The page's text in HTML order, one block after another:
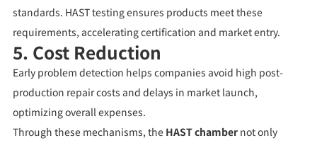
standards. HAST testing ensures products meet these
requirements, accelerating certification and market entry.
5. Cost Reduction
Early problem detection helps companies avoid high post-
production repair costs and delays in market launch,
optimizing overall expenses.
Through these mechanisms, the HAST chambernot only